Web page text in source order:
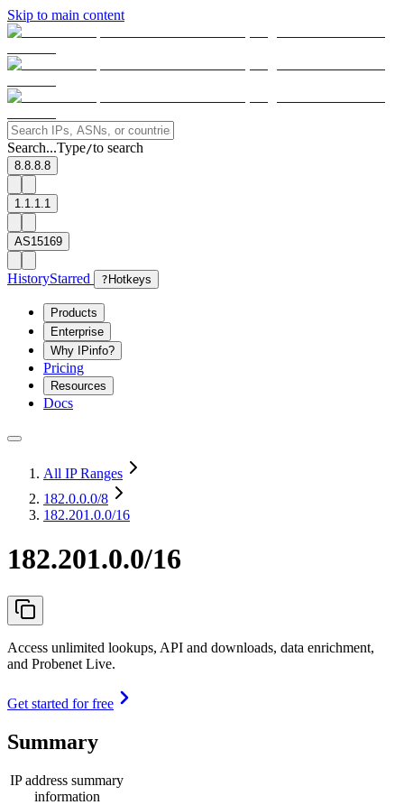
Skip to main content
Search...Type/to search
8.8.8.8
1.1.1.1
AS15169
HistoryStarred ? Hotkeys
Products
Enterprise
Why IPinfo?
Pricing
Resources
Docs
All IP Ranges
182.0.0.0/8
182.201.0.0/16
182.201.0.0/16
Access unlimited lookups, API and downloads, data enrichment,
and Probenet Live.
Get started for free
Summary
IP address summary
information